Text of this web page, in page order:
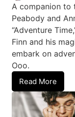
A companion to
Peabody and
“Adventure
Finn and his
embark on
Ooo.
Read More